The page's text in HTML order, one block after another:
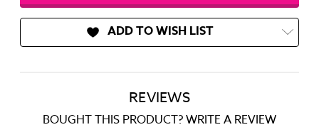
ADD TO WISH LIST
REVIEWS
BOUGHT THIS PRODUCT? WRITE A REVIEW